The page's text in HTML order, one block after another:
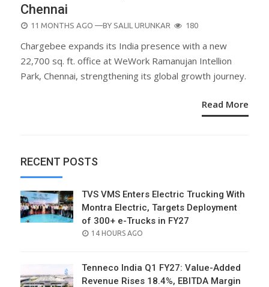
Chennai
POSTED
11 MONTHS AGO —BY SALIL URUNKAR 180
Chargebee expands its India presence with a new
22,700 sq. ft. office at WeWork Ramanujan Intellion
Park, Chennai, strengthening its global growth journey.
Read More
RECENT POSTS
TVS VMS Enters Electric Trucking With
Montra Electric, Targets Deployment
of 300+ e-Trucks in FY27
POSTED
14 HOURS AGO
Tenneco India Q1 FY27: Value-Added
Revenue Rises 18.4%, EBITDA Margin